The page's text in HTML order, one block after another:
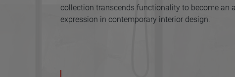
collection transcends functionality to become an
expression in contemporary interior design.